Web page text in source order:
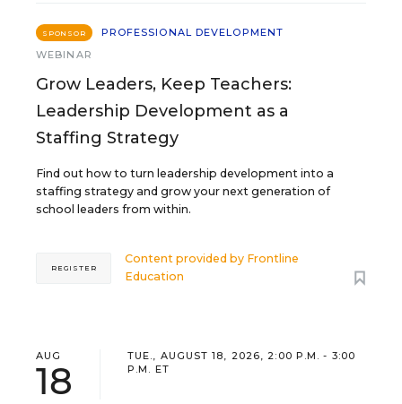
SPONSOR
PROFESSIONAL DEVELOPMENT
WEBINAR
Grow Leaders, Keep Teachers:
Leadership Development as a
Staffing Strategy
Find out how to turn leadership development into a
staffing strategy and grow your next generation of
school leaders from within.
Content provided by Frontline
Education
REGISTER
AUG
18
TUE., AUGUST 18, 2026, 2:00 P.M. - 3:00
P.M. ET